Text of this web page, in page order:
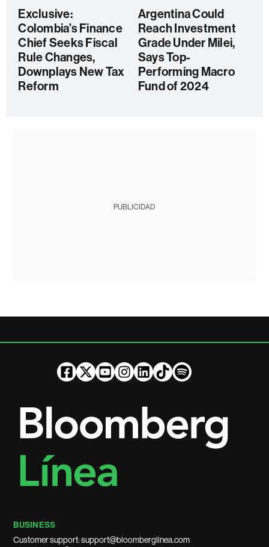
Exclusive:
Colombia’s Finance
Chief Seeks Fiscal
Rule Changes,
Downplays New Tax
Reform
Argentina Could
Reach Investment
Grade Under Milei,
Says Top-
Performing Macro
Fund of 2024
PUBLICIDAD
BUSINESS
Customer support: support@bloomberglinea.com